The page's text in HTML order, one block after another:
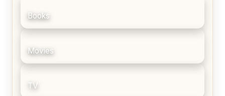
Books
Movies
TV